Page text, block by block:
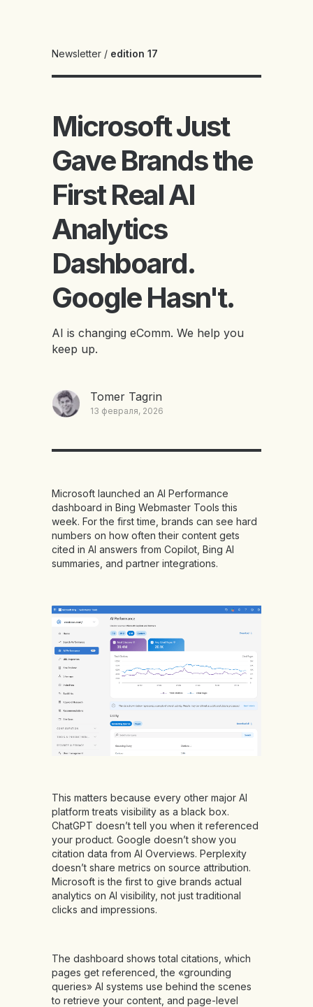
Newsletter / edition 17
Microsoft Just
Gave Brands the
First Real AI
Analytics
Dashboard.
Google Hasn't.
AI is changing eComm. We help you
keep up.
Tomer Tagrin
13 февраля, 2026
Microsoft launched an AI Performance
dashboard in Bing Webmaster Tools this
week. For the first time, brands can see hard
numbers on how often their content gets
cited in AI answers from Copilot, Bing AI
summaries, and partner integrations.
This matters because every other major AI
platform treats visibility as a black box.
ChatGPT doesn’t tell you when it referenced
your product. Google doesn’t show you
citation data from AI Overviews. Perplexity
doesn’t share metrics on source attribution.
Microsoft is the first to give brands actual
analytics on AI visibility, not just traditional
clicks and impressions.
The dashboard shows total citations, which
pages get referenced, the «grounding
queries» AI systems use behind the scenes
to retrieve your content, and page-level